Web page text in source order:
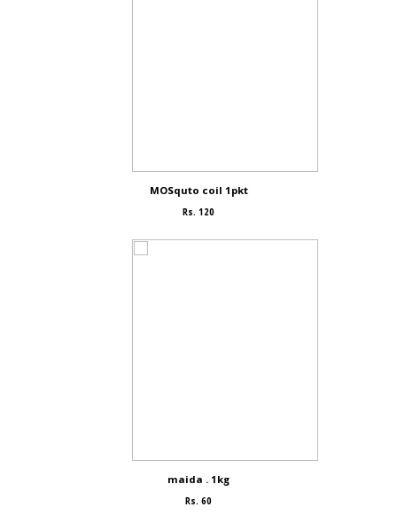
MOSquto coil 1pkt
Rs. 120
maida . 1kg
Rs. 60